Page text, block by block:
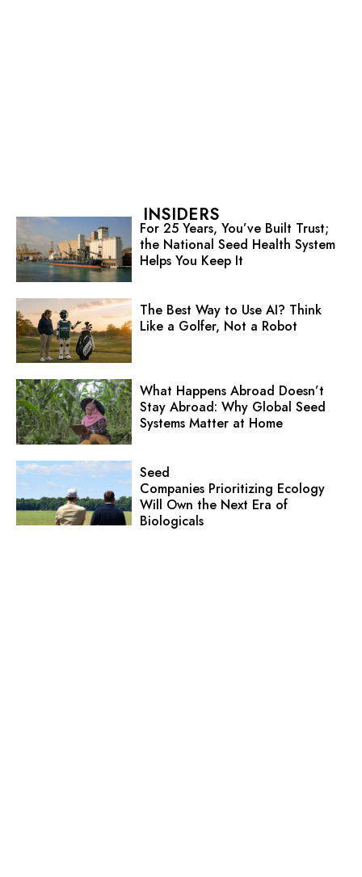
INSIDERS
For 25 Years, You’ve Built Trust;
the National Seed Health System
Helps You Keep It
The Best Way to Use AI? Think
Like a Golfer, Not a Robot
What Happens Abroad Doesn’t
Stay Abroad: Why Global Seed
Systems Matter at Home
Seed
Companies Prioritizing Ecology
Will Own the Next Era of
Biologicals